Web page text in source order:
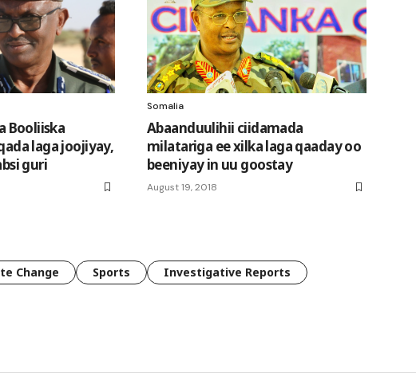
Booliiska
laga joojiyay,
guri
Somalia
Abaanduulihii ciidamada
milatariga ee xilka laga qaaday oo
beeniyay in uu goostay
August 19, 2018
Change Sports
Investigative Reports